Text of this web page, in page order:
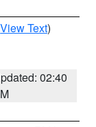
View Text)
02:40